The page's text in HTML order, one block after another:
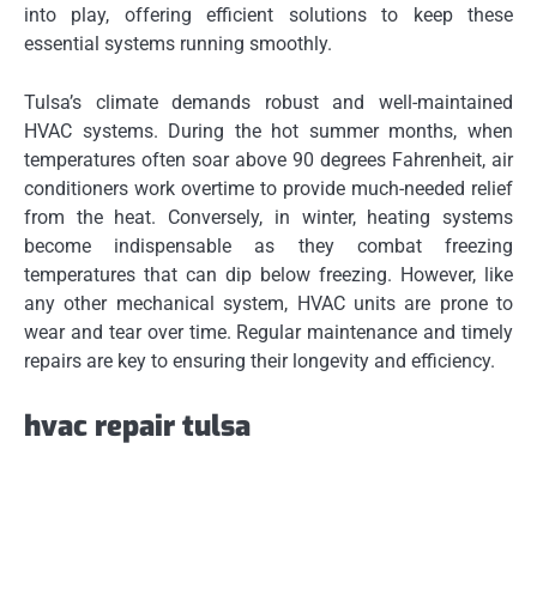
into play, offering efficient solutions to keep these
essential systems running smoothly.
Tulsa’s climate demands robust and well-maintained
HVAC systems. During the hot summer months, when
temperatures often soar above 90 degrees Fahrenheit, air
conditioners work overtime to provide much-needed relief
from the heat. Conversely, in winter, heating systems
become indispensable as they combat freezing
temperatures that can dip below freezing. However, like
any other mechanical system, HVAC units are prone to
wear and tear over time. Regular maintenance and timely
repairs are key to ensuring their longevity and efficiency.
hvac repair tulsa